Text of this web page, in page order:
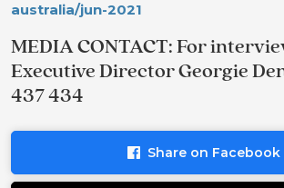
australia/jun-2021
MEDIA CONTACT: For
Executive Director Georgie
437 434
Share on Facebook